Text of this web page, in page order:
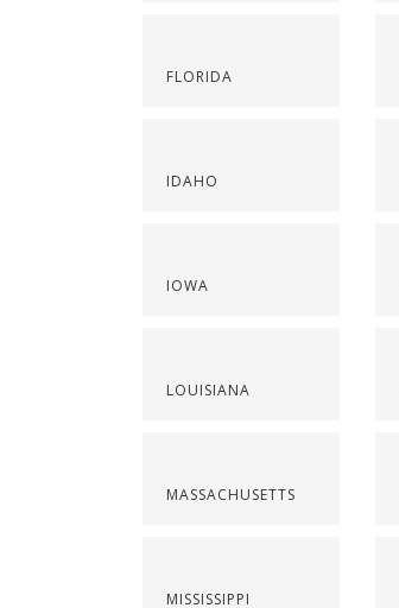
FLORIDA
IDAHO
IOWA
LOUISIANA
MASSACHUSETTS
MISSISSIPPI